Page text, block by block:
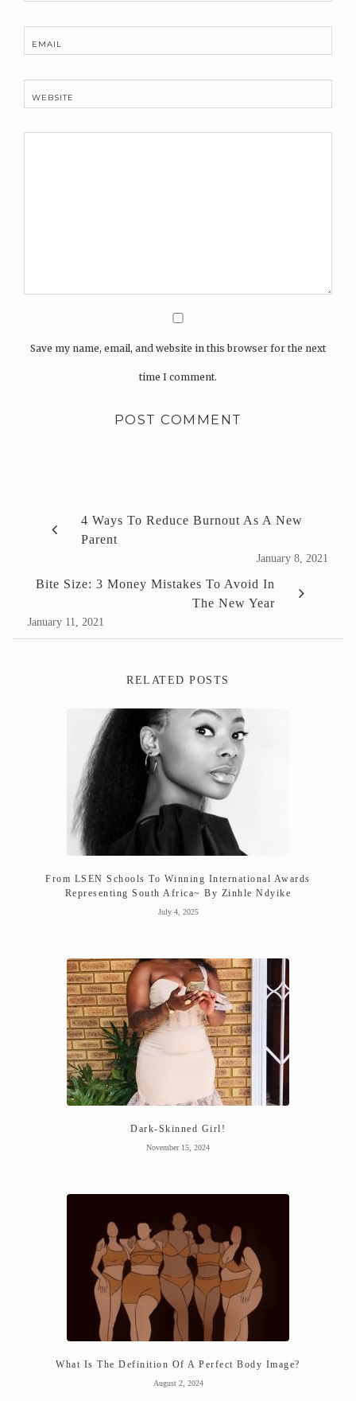
EMAIL
WEBSITE
Save my name, email, and website in this browser for the next
time I comment.
4 Ways To Reduce Burnout As A New
Parent
January 8, 2021
Bite Size: 3 Money Mistakes To Avoid In
The New Year
January 11, 2021
RELATED POSTS
From LSEN Schools To Winning International Awards
Representing South Africa~ By Zinhle Ndyike
July 4, 2025
Dark-Skinned Girl!
November 15, 2024
What Is The Definition Of A Perfect Body Image?
August 2, 2024